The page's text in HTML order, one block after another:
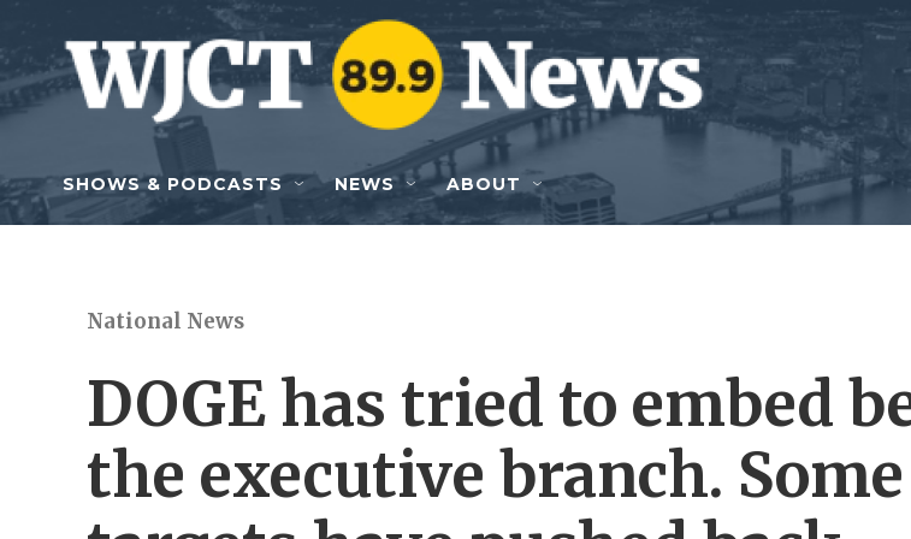
Skip to main content
SHOWS & PODCASTS NEWS ABOUT
National News
DOGE has tried to embed
the executive branch. Some